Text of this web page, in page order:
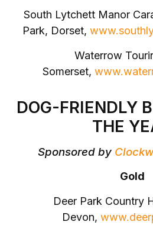
South Lytchett Manor
Park, Dorset,
Waterrow
Somerset,
DOG-FRIENDLY
THE
Sponsored by
Gold
Deer Park Country
Devon,